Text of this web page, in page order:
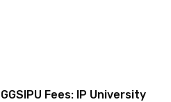
GGSIPU Fees: IP University